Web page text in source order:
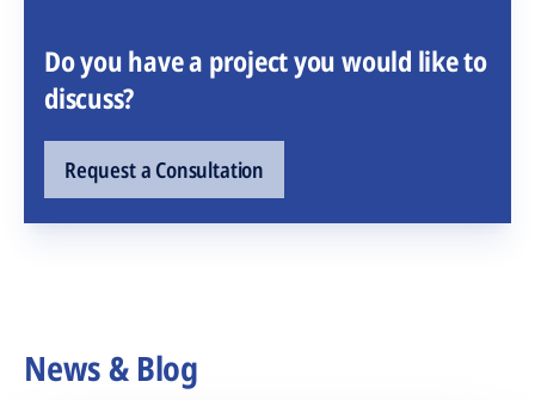
Do you have a project you would like to
discuss?
Request a Consultation
News & Blog